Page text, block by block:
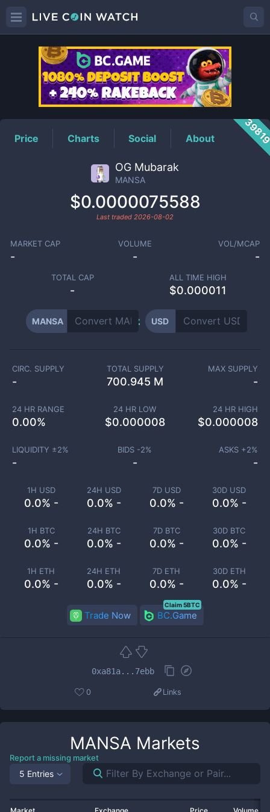
MANSAPrice
Price Charts Social About
OG Mubarak
MANSA
$0.0000075588
Last traded 2026-08-02
MARKET CAP
-
VOLUME
-
VOL/MCAP
-
TOTAL CAP
-
ALL TIME HIGH
$0.000011
MANSA USD
1H USD
0.0% -
24H USD
0.0% -
7D USD
0.0% -
30D USD
0.0% -
1H BTC
0.0% -
24H BTC
0.0% -
7D BTC
0.0% -
30D BTC
0.0% -
1H ETH
0.0% -
24H ETH
0.0% -
7D ETH
0.0% -
30D ETH
0.0% -
CIRC. SUPPLY
-
TOTAL SUPPLY
700.945 M
MAX SUPPLY
-
24 HR RANGE
0.00%
24 HR LOW
$0.000008
24 HR HIGH
$0.000008
LIQUIDITY ±2%
-
BIDS -2%
-
ASKS +2%
-
Trade Now BC.Game
Claim 5BTC
0xa81a...7ebb
0 Links
MANSA Markets
Report a missing market
5 Entries